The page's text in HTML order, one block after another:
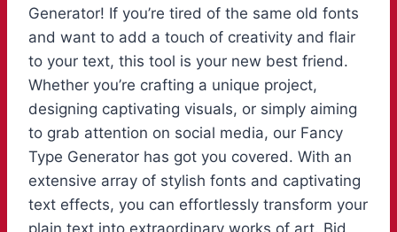
Generator! If you’re tired of the same old fonts
and want to add a touch of creativity and flair
to your text, this tool is your new best friend.
Whether you’re crafting a unique project,
designing captivating visuals, or simply aiming
to grab attention on social media, our Fancy
Type Generator has got you covered. With an
extensive array of stylish fonts and captivating
text effects, you can effortlessly transform your